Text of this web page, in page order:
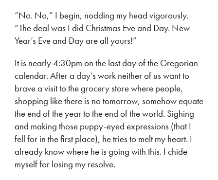
“No. No,” I begin, nodding my head vigorously.
“The deal was I did Christmas Eve and Day. New
Year’s Eve and Day are all yours!”
It is nearly 4:30pm on the last day of the Gregorian
calendar. After a day’s work neither of us want to
brave a visit to the grocery store where people,
shopping like there is no tomorrow, somehow equate
the end of the year to the end of the world. Sighing
and making those puppy-eyed expressions (that I
fell for in the first place), he tries to melt my heart. I
already know where he is going with this. I chide
myself for losing my resolve.